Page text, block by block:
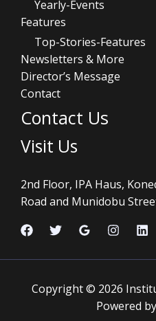
Yearly-Events
Features
Top-Stories-Features
Newsletters & More
Director’s Message
Contact
Contact Us
Visit Us
2nd Floor, IPA Haus,
Road and Munidobu
Copyright © 2026
Powered